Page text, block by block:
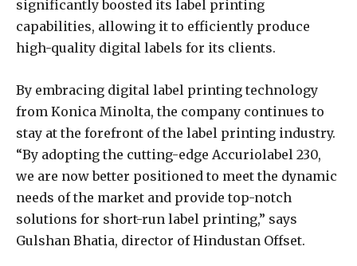
significantly boosted its label printing
capabilities, allowing it to efficiently produce
high-quality digital labels for its clients.
By embracing digital label printing technology
from Konica Minolta, the company continues to
stay at the forefront of the label printing industry.
“By adopting the cutting-edge Accuriolabel 230,
we are now better positioned to meet the dynamic
needs of the market and provide top-notch
solutions for short-run label printing,” says
Gulshan Bhatia, director of Hindustan Offset.